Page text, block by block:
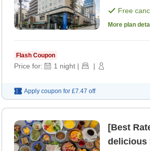
Free
More plan
Flash Coupon
Price for: 1 night | |
Apply coupon for £7.47 off
[Best
delicious